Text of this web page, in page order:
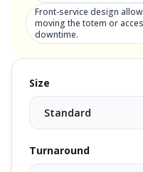
Front-service design
moving the totem or
downtime.
Size
Turnaround